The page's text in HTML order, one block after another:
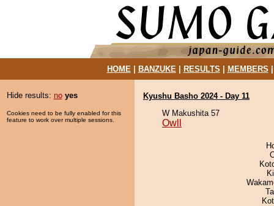
HOME| BANZUKE| RESULTS MEMBERS
Hide results: no yes
Cookies need to be fully enabled for this
feature to work over multiple sessions.
Kyushu Basho 2024 - Day 11
W Makushita 57
Owll